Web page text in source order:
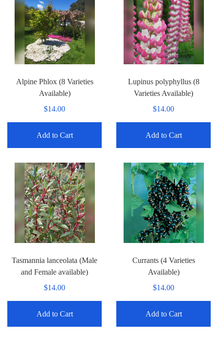
Alpine Phlox (8 Varieties
Available)
$14.00
Add to Cart
Lupinus polyphyllus (8
Varieties Available)
$14.00
Add to Cart
Tasmannia lanceolata (Male
and Female available)
$14.00
Add to Cart
Currants (4 Varieties
Available)
$14.00
Add to Cart